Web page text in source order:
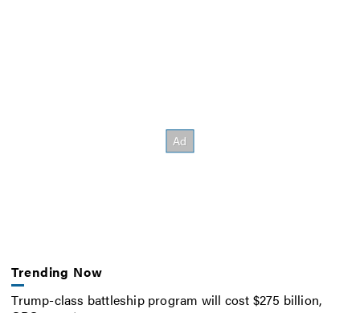
Trending Now
Trump-class battleship program will cost $275 billion,